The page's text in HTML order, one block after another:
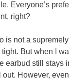
Everyone’s
right?
is not a
tight. But when I
earbud still stays
However, even